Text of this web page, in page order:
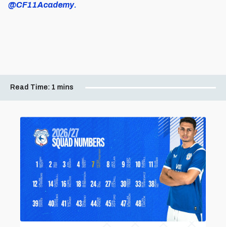
@CF11Academy.
Read Time: 1 mins